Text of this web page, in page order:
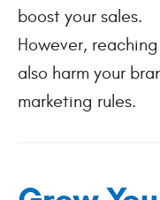
boost your sales.
However,
also harm your
marketing rules.